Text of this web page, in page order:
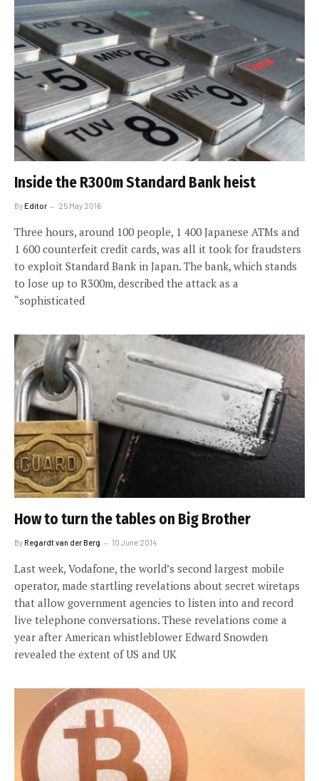
Inside the R300m Standard Bank heist
ByEditor 25 May 2016
Three hours, around 100 people, 1 400 Japanese ATMs and
1 600 counterfeit credit cards, was all it took for fraudsters
to exploit Standard Bank in Japan. The bank, which stands
to lose up to R300m, described the attack as a
“sophisticated
How to turn the tables on Big Brother
ByRegardt van der Berg 10 June 2014
Last week, Vodafone, the world’s second largest mobile
operator, made startling revelations about secret wiretaps
that allow government agencies to listen into and record
live telephone conversations. These revelations come a
year after American whistleblower Edward Snowden
revealed the extent of US and UK